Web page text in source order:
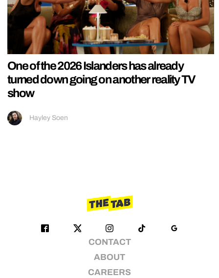
One of the 2026 Islanders has already
turned down going on another reality TV
show
Hayley Soen
CONTACT
ABOUT
CAREERS